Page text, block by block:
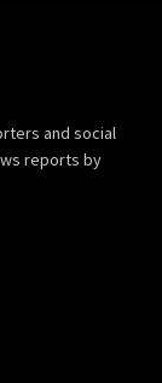
and social
reports by